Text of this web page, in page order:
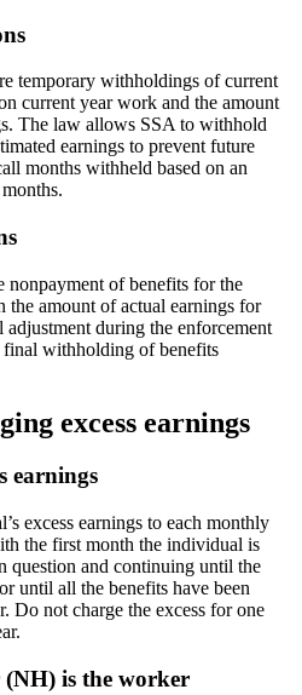
temporary withholdings of current
current year work and the amount
The law allows SSA to withhold
earnings to prevent future
months withheld based on an
nonpayment of benefits for the
the amount of actual earnings for
adjustment during the enforcement
final withholding of benefits
excess earnings
earnings
excess earnings to each monthly
the first month the individual is
question and continuing until the
until all the benefits have been
Do not charge the excess for one
is the worker